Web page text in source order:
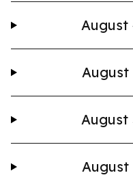
August
August
August
August